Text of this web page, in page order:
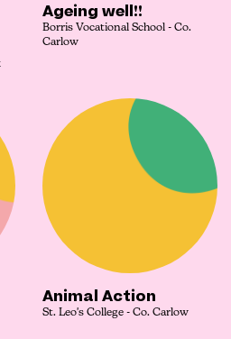
Ageing well!!
Borris Vocational School - Co.
Carlow
Animal Action
St. Leo's College - Co. Carlow